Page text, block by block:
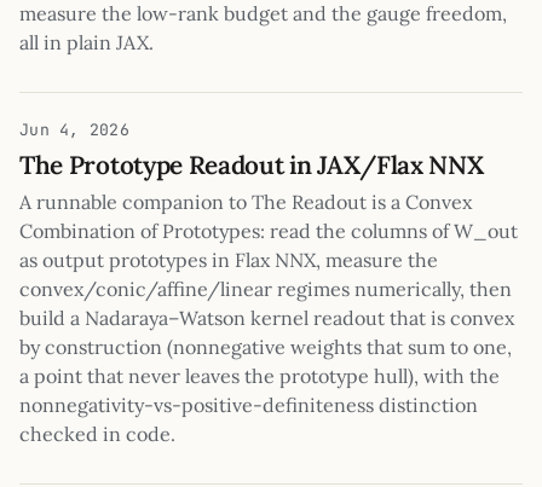
measure the low-rank budget and the gauge freedom,
all in plain JAX.
Jun 4, 2026
The Prototype Readout in JAX/Flax NNX
A runnable companion to The Readout is a Convex
Combination of Prototypes: read the columns of W_out
as output prototypes in Flax NNX, measure the
convex/conic/affine/linear regimes numerically, then
build a Nadaraya–Watson kernel readout that is convex
by construction (nonnegative weights that sum to one,
a point that never leaves the prototype hull), with the
nonnegativity-vs-positive-definiteness distinction
checked in code.